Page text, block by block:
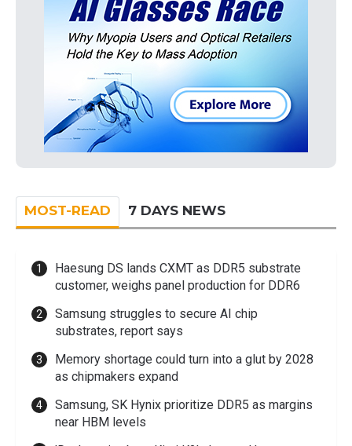
MOST-READ 7 DAYS NEWS
Haesung DS lands CXMT as DDR5 substrate
customer, weighs panel production for DDR6
Samsung struggles to secure AI chip
substrates, report says
Memory shortage could turn into a glut by 2028
as chipmakers expand
Samsung, SK Hynix prioritize DDR5 as margins
near HBM levels